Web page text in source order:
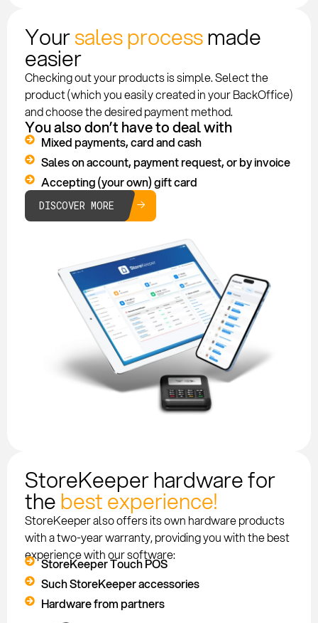
Yoursales processmade
easier
Checking out your products is simple. Select the
product (which you easily created in your BackOffice)
and choose the desired payment method.
You also don’t have to deal with
Mixed payments, card and cash
Sales on account, payment request, or by invoice
Accepting (your own) gift card
DISCOVER MORE
StoreKeeper hardware for
thebest experience!
StoreKeeper also offers its own hardware products
with a two-year warranty, providing you with the best
experience with our software:
StoreKeeper Touch POS
Such StoreKeeper accessories
Hardware from partners